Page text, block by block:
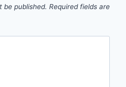
be published. Required fields are